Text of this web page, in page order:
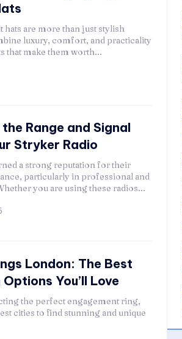
hats are more than just stylish
luxury, comfort, and practicality
that make them worth...
Range and Signal
Stryker Radio
a strong reputation for their
particularly in professional and
you are using these radios...
London: The Best
You’ll Love
the perfect engagement ring,
cities to find stunning and unique